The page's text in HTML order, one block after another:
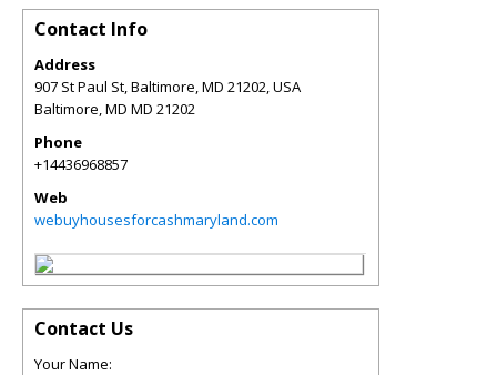
Contact Info
Address
907 St Paul St, Baltimore, MD 21202, USA
Baltimore,MD MD 21202
Phone
+14436968857
Web
webuyhousesforcashmaryland.com
Contact Us
Your Name: